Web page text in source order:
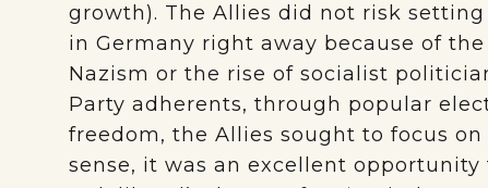
growth). The Allies did not risk
in Germany right away because of
Nazism or the rise of socialist
Party adherents, through popular
freedom, the Allies sought to focus
sense, it was an excellent